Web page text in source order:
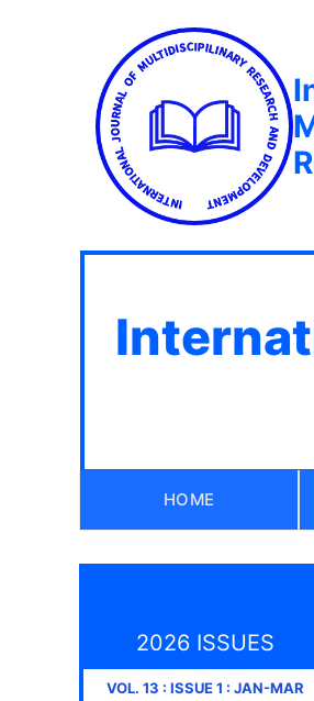
HOME
2026 ISSUES
VOL. 13 : ISSUE1 : JAN-MAR